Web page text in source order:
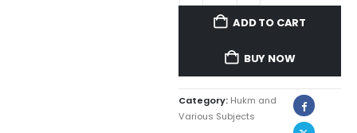
ADD TO CART
BUY NOW
Category: Hukm and
Various Subjects